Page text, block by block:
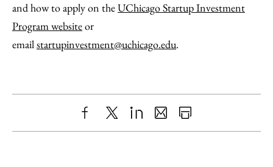
and how to apply on theUChicago Startup Investment
Program websiteor
emailstartupinvestment@uchicago.edu.
ShareX LinkedIn
SharePrint